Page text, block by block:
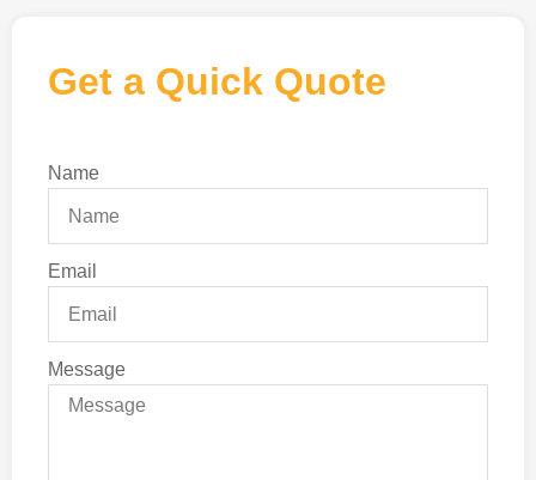
Get a Quick Quote
Name
Email
Message